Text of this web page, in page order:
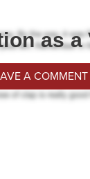
as a
A COMMENT